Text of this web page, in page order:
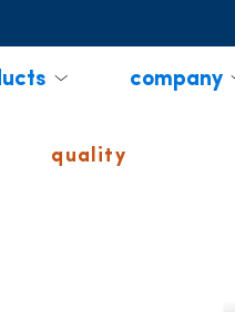
company
quality